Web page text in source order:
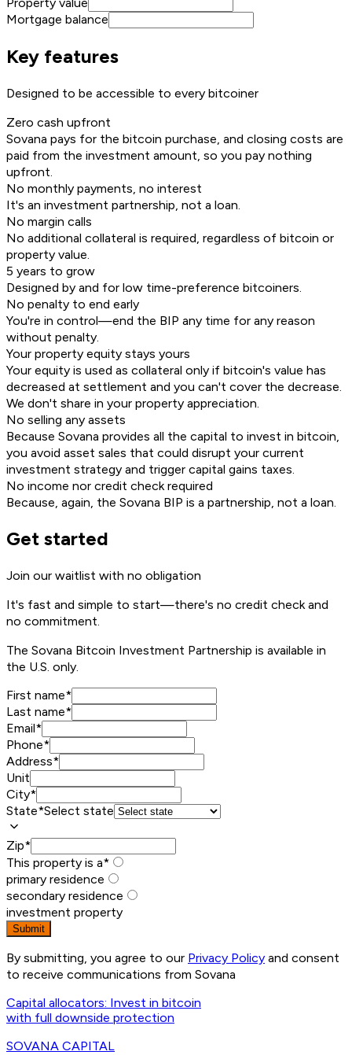
Mortgage balance
Key features
Designed to be accessible to every bitcoiner
Zero cash upfront
Sovana pays for the bitcoin purchase, and closing costs are
paid from the investment amount, so you pay nothing
upfront.
No monthly payments, no interest
It's an investment partnership, not a loan.
No margin calls
No additional collateral is required, regardless of bitcoin or
property value.
5 years to grow
Designed by and for low time-preference bitcoiners.
No penalty to end early
You're in control—end the BIP any time for any reason
without penalty.
Your property equity stays yours
Your equity is used as collateral only if bitcoin's value has
decreased at settlement and you can't cover the decrease.
We don't share in your property appreciation.
No selling any assets
Because Sovana provides all the capital to invest in bitcoin,
you avoid asset sales that could disrupt your current
investment strategy and trigger capital gains taxes.
No income nor credit check required
Because, again, the Sovana BIP is a partnership, not a loan.
Get started
Join our waitlist with no obligation
It's fast and simple to start—there's no credit check and
no commitment.
The Sovana Bitcoin Investment Partnership is available in
the U.S. only.
First name*
Last name*
Email*
Phone*
Address*
Unit
City*
State*Select state
Zip*
This property is a*
primary residence
secondary residence
investment property
Submit
By submitting, you agree to our Privacy Policy and consent
to receive communications from Sovana
Capital allocators: Invest in bitcoin
with full downside protection
SOVANA CAPITAL